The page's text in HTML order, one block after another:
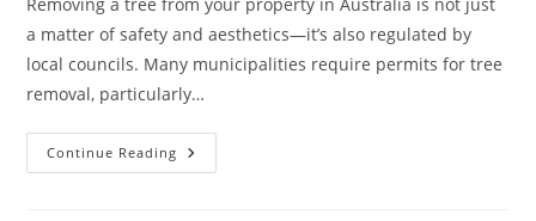
a matter of safety and aesthetics—it’s also regulated by
local councils. Many municipalities require permits for tree
removal, particularly…
Continue Reading Understanding
Local